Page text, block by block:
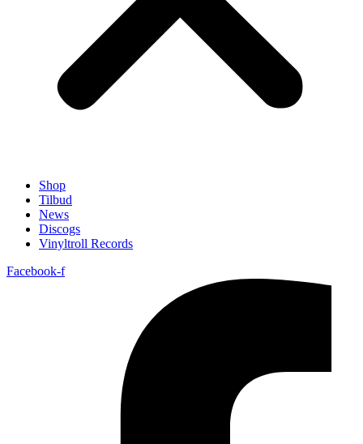
Shop
Tilbud
News
Discogs
Vinyltroll Records
Facebook-f